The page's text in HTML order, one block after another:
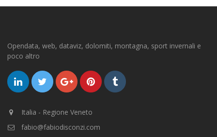
Opendata, web, dataviz, dolomiti, montagna, sport invernali e
poco altro
Italia - Regione Veneto
fabio@fabiodisconzi.com